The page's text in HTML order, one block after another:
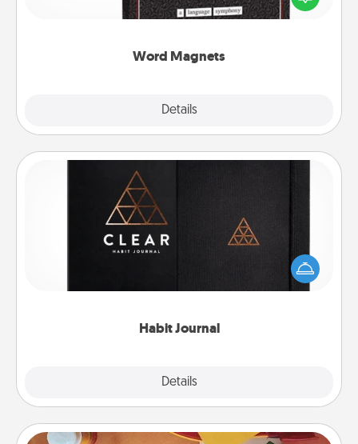
Word Magnets
Details
to create moments of affirmation throughout each
Habit Journal
Details
Habit Journal
Help for creating healthy habits is a wonderful gift in
and of itself. Here's a fun journal that will help your
friends and loved ones do just that.